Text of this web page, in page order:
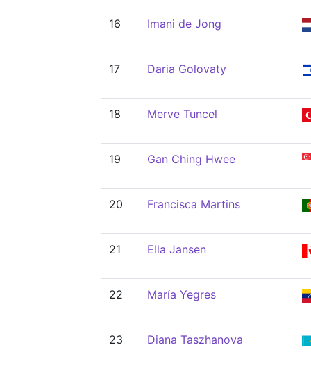
16 Imani de Jong
17 Daria Golovaty
18 Merve Tuncel
19 Gan Ching Hwee
20 Francisca Martins
21 Ella Jansen
22 María Yegres
23 Diana Taszhanova